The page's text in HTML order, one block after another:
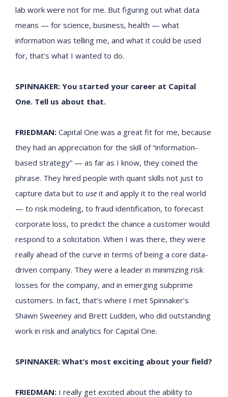
lab work were not for me. But figuring out what data
means — for science, business, health — what
information was telling me, and what it could be used
for, that’s what I wanted to do.
SPINNAKER: You started your career at Capital
One. Tell us about that.
FRIEDMAN: Capital One was a great fit for me, because
they had an appreciation for the skill of “information-
based strategy” — as far as I know, they coined the
phrase. They hired people with quant skills not just to
capture data but to use it and apply it to the real world
— to risk modeling, to fraud identification, to forecast
corporate loss, to predict the chance a customer would
respond to a solicitation. When I was there, they were
really ahead of the curve in terms of being a core data-
driven company. They were a leader in minimizing risk
losses for the company, and in emerging subprime
customers. In fact, that’s where I met Spinnaker’s
Shawn Sweeney and Brett Ludden, who did outstanding
work in risk and analytics for Capital One.
SPINNAKER: What’s most exciting about your field?
FRIEDMAN: I really get excited about the ability to